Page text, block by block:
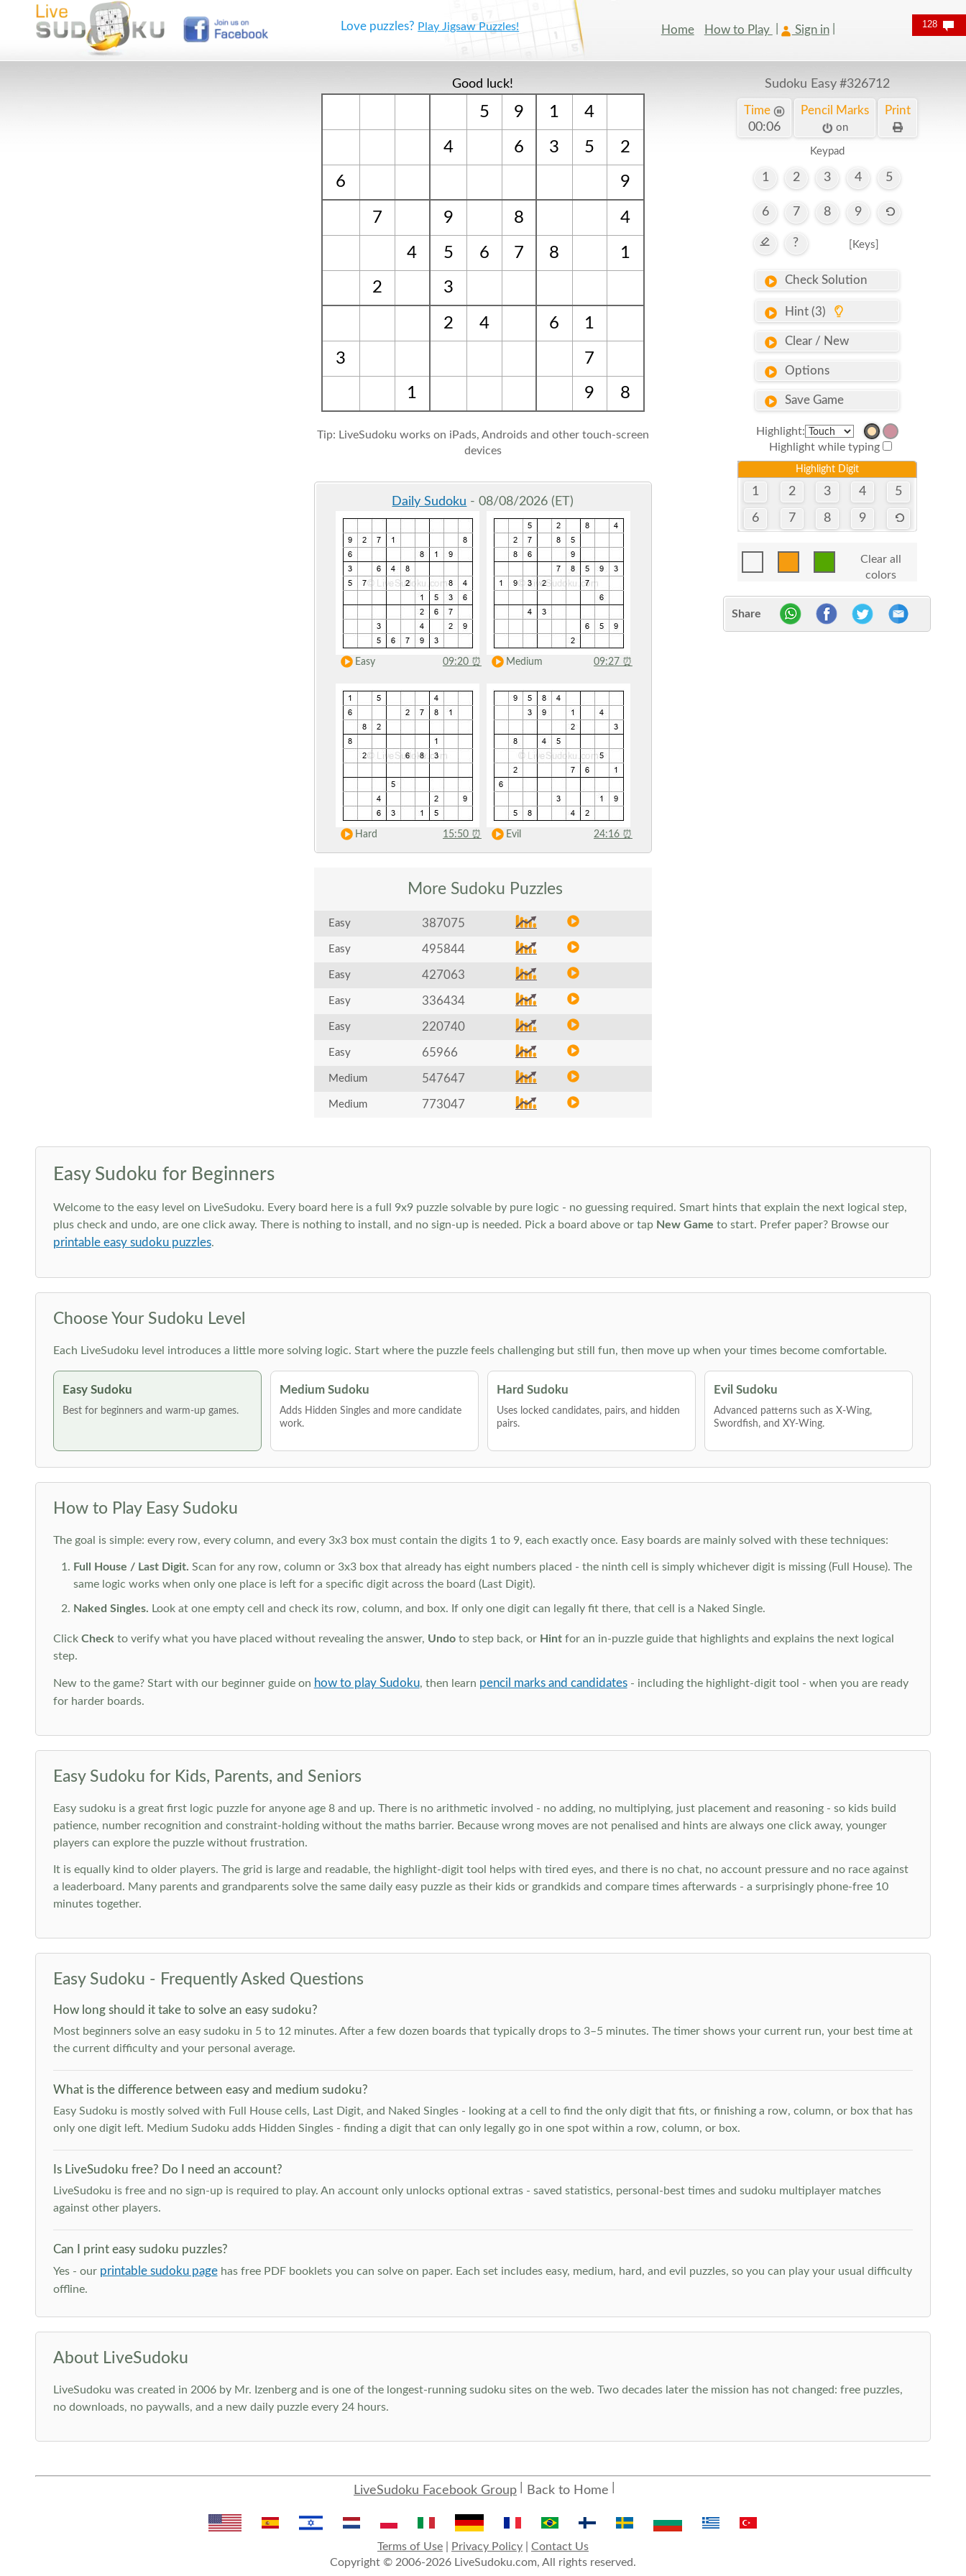
Love puzzles? Play Jigsaw Puzzles! Home How to Play Sign in
Good luck!
5 9 1 4
4 6 3 5
2
6
9
7 9 8 4
4 5 6 7 8
1
2
3
2 4 6 1
3
7
1
9 8
Tip: LiveSudoku works on iPads, Androids and other touch-screen
devices
Daily Sudoku - 08/08/2026 (ET)
Easy 09:20 ⏰ Medium 09:27 ⏰
Hard 15:50 ⏰ Evil 24:16 ⏰
More Sudoku Puzzles
Easy 387075
Easy 495844
Easy 427063
Easy 336434
Easy 220740
Easy 65966
Medium 547647
Medium 773047
Sudoku Easy #326712
Time
00:06
Pencil Marks
on
Print
Keypad
1 2 3 4 5
6 7 8 9
? [Keys]
Check Solution
Hint (3)
Clear / New
Options
Save Game
Highlight:
Highlight while typing
Highlight Digit
1 2 3 4 5
6 7 8 9
Clear all
colors
Share
Easy Sudoku for Beginners
Welcome to the easy level on LiveSudoku. Every board here is a full 9x9 puzzle solvable by pure logic - no guessing required. Smart hints that explain the next logical step,
plus check and undo, are one click away. There is nothing to install, and no sign-up is needed. Pick a board above or tap New Game to start. Prefer paper? Browse our
printable easy sudoku puzzles.
Choose Your Sudoku Level
Each LiveSudoku level introduces a little more solving logic. Start where the puzzle feels challenging but still fun, then move up when your times become comfortable.
Easy Sudoku
Best for beginners and warm-up games.
Medium Sudoku
Adds Hidden Singles and more candidate
work.
Hard Sudoku
Uses locked candidates, pairs, and hidden
pairs.
Evil Sudoku
Advanced patterns such as X-Wing,
Swordfish, and XY-Wing.
How to Play Easy Sudoku
The goal is simple: every row, every column, and every 3x3 box must contain the digits 1 to 9, each exactly once. Easy boards are mainly solved with these techniques:
Full House / Last Digit. Scan for any row, column or 3x3 box that already has eight numbers placed - the ninth cell is simply whichever digit is missing (Full House). The
same logic works when only one place is left for a specific digit across the board (Last Digit).
Naked Singles. Look at one empty cell and check its row, column, and box. If only one digit can legally fit there, that cell is a Naked Single.
Click Check to verify what you have placed without revealing the answer, Undoto step back, or Hintfor an in-puzzle guide that highlights and explains the next logical
step.
New to the game? Start with our beginner guide on how to play Sudoku, then learn pencil marks and candidates- including the highlight-digit tool - when you are ready
for harder boards.
Easy Sudoku for Kids, Parents, and Seniors
Easy sudoku is a great first logic puzzle for anyone age 8 and up. There is no arithmetic involved - no adding, no multiplying, just placement and reasoning - so kids build
patience, number recognition and constraint-holding without the maths barrier. Because wrong moves are not penalised and hints are always one click away, younger
players can explore the puzzle without frustration.
It is equally kind to older players. The grid is large and readable, the highlight-digit tool helps with tired eyes, and there is no chat, no account pressure and no race against
a leaderboard. Many parents and grandparents solve the same daily easy puzzle as their kids or grandkids and compare times afterwards - a surprisingly phone-free 10
minutes together.
Easy Sudoku - Frequently Asked Questions
How long should it take to solve an easy sudoku?
Most beginners solve an easy sudoku in 5 to 12 minutes. After a few dozen boards that typically drops to 3–5 minutes. The timer shows your current run, your best time at
the current difficulty and your personal average.
What is the difference between easy and medium sudoku?
Easy Sudoku is mostly solved with Full House cells, Last Digit, and Naked Singles - looking at a cell to find the only digit that fits, or finishing a row, column, or box that has
only one digit left. Medium Sudoku adds Hidden Singles - finding a digit that can only legally go in one spot within a row, column, or box.
Is LiveSudoku free? Do I need an account?
LiveSudoku is free and no sign-up is required to play. An account only unlocks optional extras - saved statistics, personal-best times and sudoku multiplayer matches
against other players.
Can I print easy sudoku puzzles?
Yes - our printable sudoku pagehas free PDF booklets you can solve on paper. Each set includes easy, medium, hard, and evil puzzles, so you can play your usual difficulty
offline.
About LiveSudoku
LiveSudoku was created in 2006 by Mr. Izenberg and is one of the longest-running sudoku sites on the web. Two decades later the mission has not changed: free puzzles,
no downloads, no paywalls, and a new daily puzzle every 24 hours.
LiveSudoku Facebook Group Back to Home
Terms of Use| Privacy Policy| Contact Us
Copyright © 2006-2026 LiveSudoku.com, All rights reserved.
128